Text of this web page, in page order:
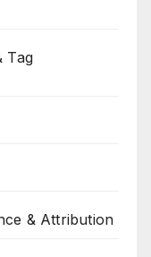
Tag
& Attribution